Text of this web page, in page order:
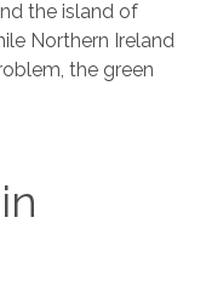
the island of
Northern Ireland
the green